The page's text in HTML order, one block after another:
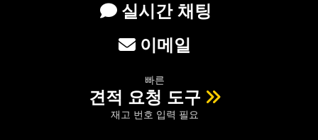
실시간 채팅
이메일
빠른
견적 요청 도구
재고 번호 입력 필요